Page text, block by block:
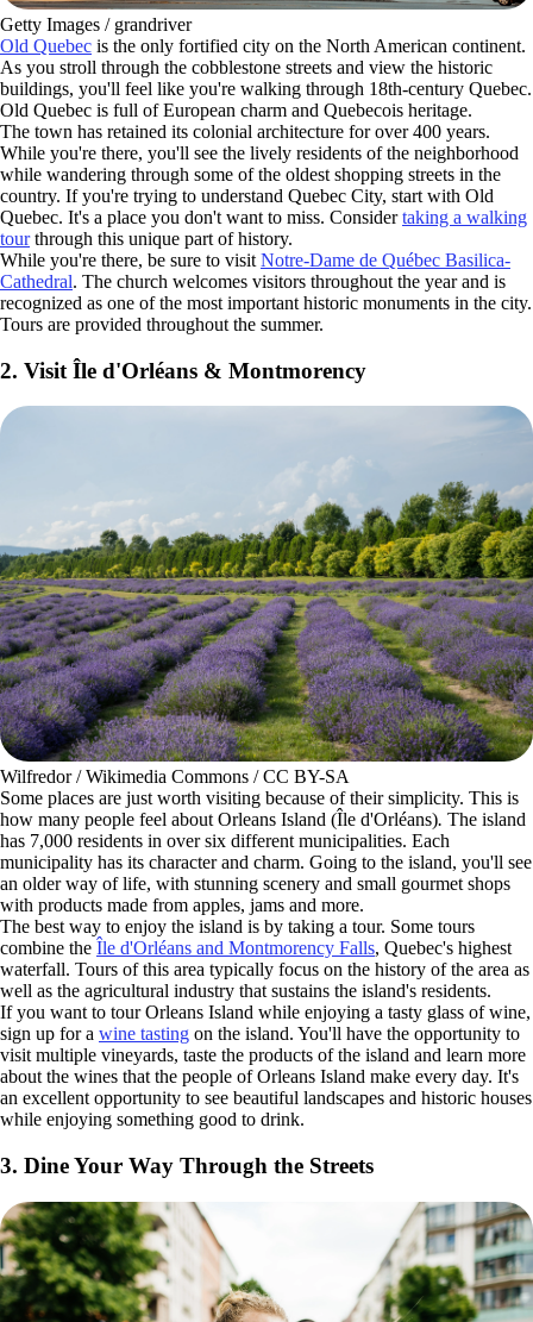
Getty Images / grandriver
Old Quebec is the only fortified city on the North American continent.
As you stroll through the cobblestone streets and view the historic
buildings, you'll feel like you're walking through 18th-century Quebec.
Old Quebec is full of European charm and Quebecois heritage.
The town has retained its colonial architecture for over 400 years.
While you're there, you'll see the lively residents of the neighborhood
while wandering through some of the oldest shopping streets in the
country. If you're trying to understand Quebec City, start with Old
Quebec. It's a place you don't want to miss. Considertaking a walking
tourthrough this unique part of history.
While you're there, be sure to visit Notre-Dame de Québec Basilica-
Cathedral. The church welcomes visitors throughout the year and is
recognized as one of the most important historic monuments in the city.
Tours are provided throughout the summer.
2. Visit Île d'Orléans & Montmorency
Wilfredor / Wikimedia Commons / CC BY-SA
Some places are just worth visiting because of their simplicity. This is
how many people feel about Orleans Island (Île d'Orléans). The island
has 7,000 residents in over six different municipalities. Each
municipality has its character and charm. Going to the island, you'll see
an older way of life, with stunning scenery and small gourmet shops
with products made from apples, jams and more.
The best way to enjoy the island is by taking a tour. Some tours
combine the Île d'Orléans and Montmorency Falls, Quebec's highest
waterfall. Tours of this area typically focus on the history of the area as
well as the agricultural industry that sustains the island's residents.
If you want to tour Orleans Island while enjoying a tasty glass of wine,
sign up for a wine tasting on the island. You'll have the opportunity to
visit multiple vineyards, taste the products of the island and learn more
about the wines that the people of Orleans Island make every day. It's
an excellent opportunity to see beautiful landscapes and historic houses
while enjoying something good to drink.
3. Dine Your Way Through the Streets